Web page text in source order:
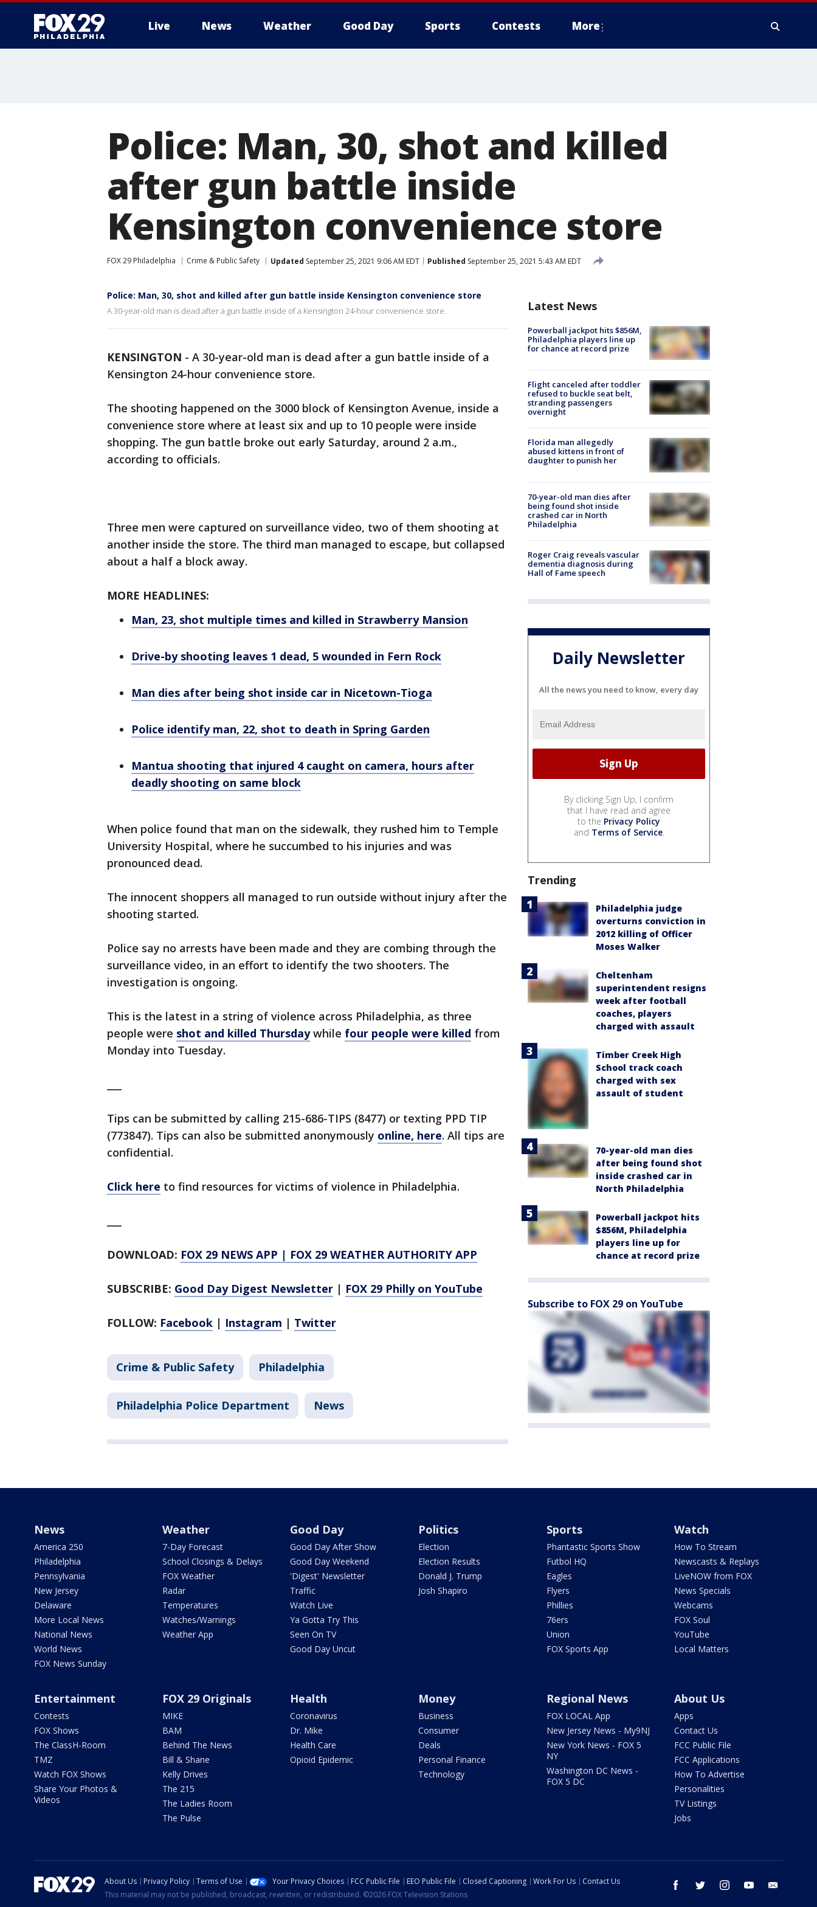
Live News Weather Good Day Sports Contests More
Police: Man, 30, shot and killed
after gun battle inside
Kensington convenience store
FOX 29 Philadelphia Crime & Public Safety Updated September 25, 2021 9:06 AM EDT Published September 25, 2021 5:43 AM EDT
Police: Man, 30, shot and killed after gun battle inside Kensington convenience store
A 30-year-old man is dead after a gun battle inside of a Kensington 24-hour convenience store.
KENSINGTON - A 30-year-old man is dead after a gun battle inside of a
Kensington 24-hour convenience store.
The shooting happened on the 3000 block of Kensington Avenue, inside a
convenience store where at least six and up to 10 people were inside
shopping. The gun battle broke out early Saturday, around 2 a.m.,
according to officials.
Three men were captured on surveillance video, two of them shooting at
another inside the store. The third man managed to escape, but collapsed
about a half a block away.
MORE HEADLINES:
Man, 23, shot multiple times and killed in Strawberry Mansion
Drive-by shooting leaves 1 dead, 5 wounded in Fern Rock
Man dies after being shot inside car in Nicetown-Tioga
Police identify man, 22, shot to death in Spring Garden
Mantua shooting that injured 4 caught on camera, hours after
deadly shooting on same block
When police found that man on the sidewalk, they rushed him to Temple
University Hospital, where he succumbed to his injuries and was
pronounced dead.
The innocent shoppers all managed to run outside without injury after the
shooting started.
Police say no arrests have been made and they are combing through the
surveillance video, in an effort to identify the two shooters. The
investigation is ongoing.
This is the latest in a string of violence across Philadelphia, as three
people were shot and killed Thursdaywhile four people were killed from
Monday into Tuesday.
Tips can be submitted by calling 215-686-TIPS (8477) or texting PPD TIP
(773847). Tips can also be submitted anonymously online, here. All tips are
confidential.
Click here to find resources for victims of violence in Philadelphia.
DOWNLOAD: FOX 29 NEWS APP | FOX 29 WEATHER AUTHORITY APP
SUBSCRIBE: Good Day Digest Newsletter | FOX 29 Philly on YouTube
FOLLOW: Facebook | Instagram | Twitter
Crime & Public Safety Philadelphia
Philadelphia Police Department News
Latest News
Powerball jackpot hits $856M,
Philadelphia players line up
for chance at record prize
Flight canceled after toddler
refused to buckle seat belt,
stranding passengers
overnight
Florida man allegedly
abused kittens in front of
daughter to punish her
70-year-old man dies after
being found shot inside
crashed car in North
Philadelphia
Roger Craig reveals vascular
dementia diagnosis during
Hall of Fame speech
Daily Newsletter
All the news you need to know, every day
By clicking Sign Up, I confirm
that I have read and agree
to the Privacy Policy
and Terms of Service.
Trending
Philadelphia judge
overturns conviction in
2012 killing of Officer
Moses Walker
Cheltenham
superintendent resigns
week after football
coaches, players
charged with assault
Timber Creek High
School track coach
charged with sex
assault of student
70-year-old man dies
after being found shot
inside crashed car in
North Philadelphia
Powerball jackpot hits
$856M, Philadelphia
players line up for
chance at record prize
Subscribe to FOX 29 on YouTube
News
America 250
Philadelphia
Pennsylvania
New Jersey
Delaware
More Local News
National News
World News
FOX News Sunday
Weather
7-Day Forecast
School Closings & Delays
FOX Weather
Radar
Temperatures
Watches/Warnings
Weather App
Good Day
Good Day After Show
Good Day Weekend
'Digest' Newsletter
Traffic
Watch Live
Ya Gotta Try This
Seen On TV
Good Day Uncut
Politics
Election
Election Results
Donald J. Trump
Josh Shapiro
Sports
Phantastic Sports Show
Futbol HQ
Eagles
Flyers
Phillies
76ers
Union
FOX Sports App
Watch
How To Stream
Newscasts & Replays
LiveNOW from FOX
News Specials
Webcams
FOX Soul
YouTube
Local Matters
Entertainment
Contests
FOX Shows
The ClassH-Room
TMZ
Watch FOX Shows
Share Your Photos &
Videos
FOX 29 Originals
MIKE
BAM
Behind The News
Bill & Shane
Kelly Drives
The 215
The Ladies Room
The Pulse
Health
Coronavirus
Dr. Mike
Health Care
Opioid Epidemic
Money
Business
Consumer
Deals
Personal Finance
Technology
Regional News
FOX LOCAL App
New Jersey News - My9NJ
New York News - FOX 5
NY
Washington DC News -
FOX 5 DC
About Us
Apps
Contact Us
FCC Public File
FCC Applications
How To Advertise
Personalities
TV Listings
Jobs
facebook twitter instagram youtube
About Us Privacy Policy Terms of Use Your Privacy Choices FCC Public File EEO Public File Closed Captioning Work For Us
Contact Us
This material may not be published, broadcast, rewritten, or redistributed. ©2026 FOX Television Stations